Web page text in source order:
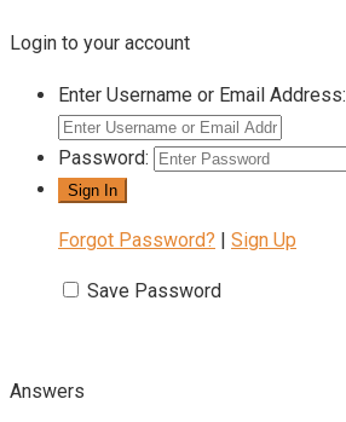
Login to your account
Enter Username or Email Address:
Password:
Forgot Password? Sign Up
Save Password
Answers